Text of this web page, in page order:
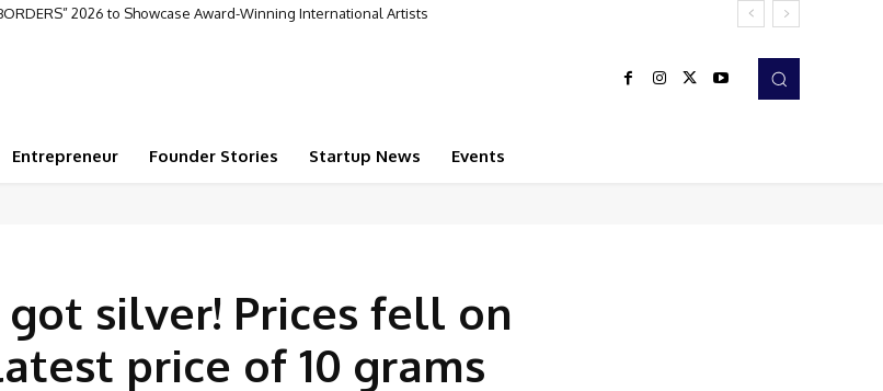
a Legacy of Business Innovation and Global Impact
Entrepreneur Founder Stories Startup News Events
silver! Prices fell on
price of 10 grams